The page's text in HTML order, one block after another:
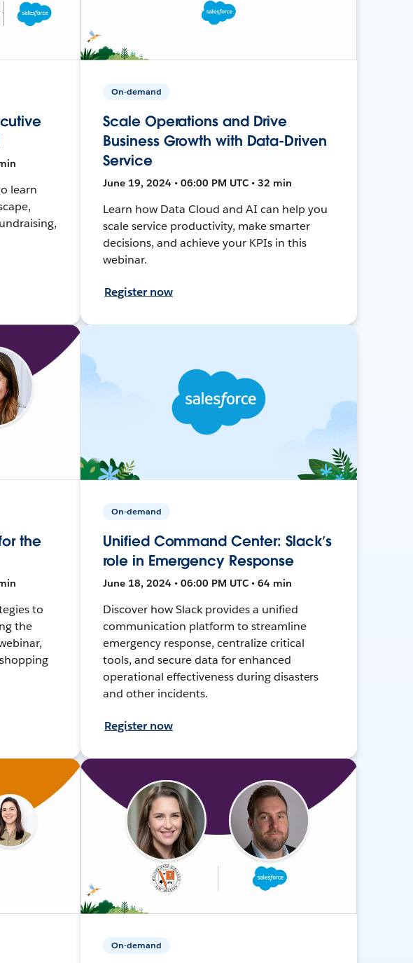
learn
On-demand
Scale Operations and Drive
Business Growth with Data-Driven
Service
June 19, 2024 • 06:00 PM UTC • 32 min
Learn how Data Cloud and AI can help you
scale service productivity, make smarter
decisions, and achieve your KPIs in this
webinar.
Register now
the
to
the
On-demand
Unified Command Center: Slack’s
role in Emergency Response
June 18, 2024 • 06:00 PM UTC • 64 min
Discover how Slack provides a unified
communication platform to streamline
emergency response, centralize critical
tools, and secure data for enhanced
operational effectiveness during disasters
and other incidents.
Register now
On-demand